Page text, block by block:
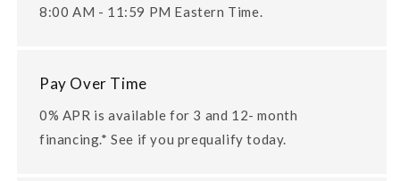
8:00 AM - 11:59 PM Eastern Time.
Pay Over Time
0% APR is available for 3 and 12- month
financing.* See if you prequalify today.